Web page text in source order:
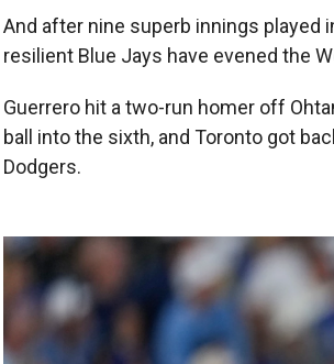
And after nine superb innings played
resilient Blue Jays have evened the
Guerrero hit a two-run homer off
ball into the sixth, and Toronto got
Dodgers.